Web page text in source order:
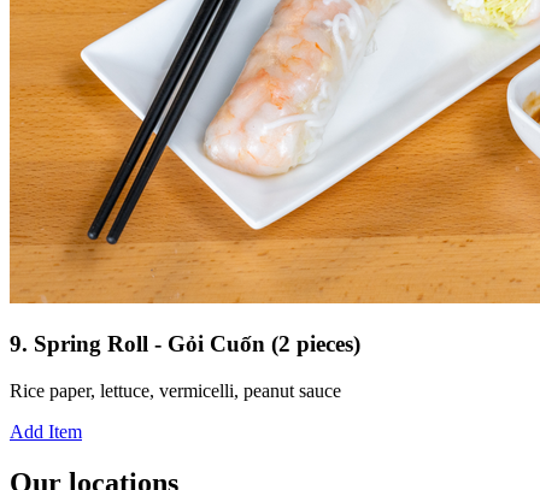
9. Spring Roll - Gỏi Cuốn (2 pieces)
Rice paper, lettuce, vermicelli, peanut sauce
Add Item
Our locations